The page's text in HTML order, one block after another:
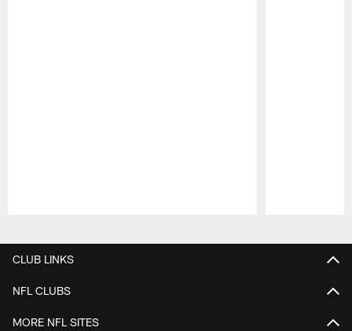
CLUB LINKS
NFL CLUBS
MORE NFL SITES